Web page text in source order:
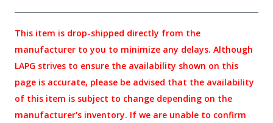
This item is drop-shipped directly from the
manufacturer to you to minimize any delays. Although
LAPG strives to ensure the availability shown on this
page is accurate, please be advised that the availability
of this item is subject to change depending on the
manufacturer's inventory. If we are unable to confirm